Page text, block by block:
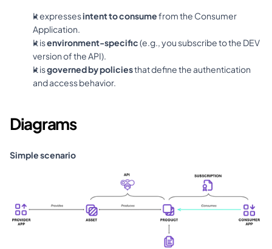
It expresses intent to consume from the Consumer
Application.
It is environment-specific (e.g., you subscribe to the DEV
version of the API).
It is governed by policies that define the authentication
and access behavior.
Diagrams
Simple scenario